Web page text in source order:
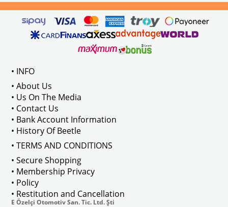
1968-1973
Compatible With T2 Split Models
Compatible With T2 Bay Models
• INFO
• About Us
• Us On The Media
• Contact Us
• Bank Account Information
• History Of Beetle
• TERMS AND CONDITIONS
• Secure Shopping
• Membership Privacy
• Policy
• Restitution and Cancellation
E Özelçi Otomotiv San. Tic. Ltd. Şti